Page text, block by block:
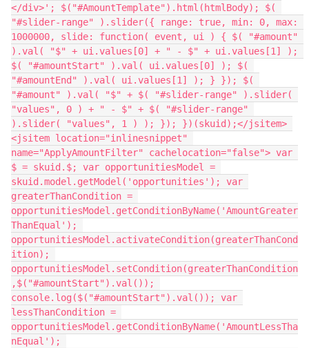
</div>'; $("#AmountTemplate").html(htmlBody); $(
"#slider-range" ).slider({ range: true, min: 0, max:
1000000, slide: function( event, ui ) { $( "#amount"
).val( "$" + ui.values[0] + " - $" + ui.values[1] );
$( "#amountStart" ).val( ui.values[0] ); $(
"#amountEnd" ).val( ui.values[1] ); } }); $(
"#amount" ).val( "$" + $( "#slider-range" ).slider(
"values", 0 ) + " - $" + $( "#slider-range"
).slider( "values", 1 ) ); }); })(skuid);</jsitem>
<jsitem location="inlinesnippet"
name="ApplyAmountFilter" cachelocation="false"> var
$ = skuid.$; var opportunitiesModel =
skuid.model.getModel('opportunities'); var
greaterThanCondition =
opportunitiesModel.getConditionByName('AmountGreater
ThanEqual');
opportunitiesModel.activateCondition(greaterThanCond
ition);
opportunitiesModel.setCondition(greaterThanCondition
,$("#amountStart").val());
console.log($("#amountStart").val()); var
lessThanCondition =
opportunitiesModel.getConditionByName('AmountLessTha
nEqual');